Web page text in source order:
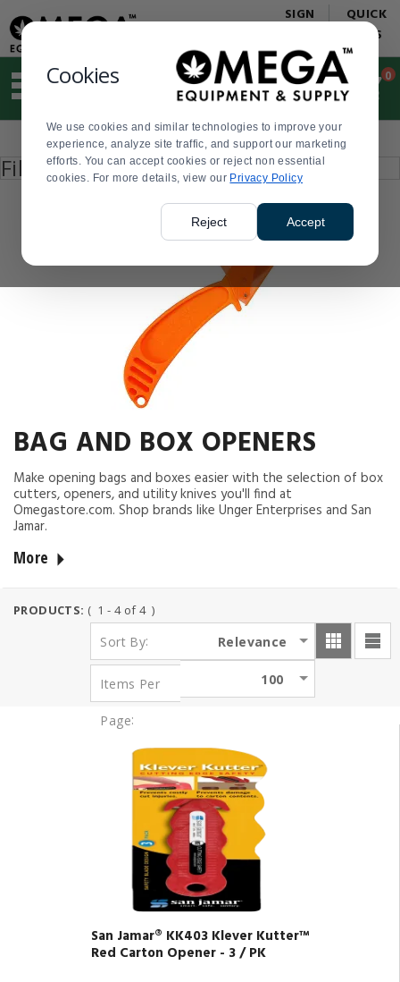
Cookies
We use cookies and similar technologies to improve your
experience, analyze site traffic, and support our marketing
efforts. You can accept cookies or reject non essential
cookies. For more details, view our Privacy Policy
Reject Accept
Update
Message
Order
Display
Updated
SIGN
QUICK
LINKS
Suggested
and
search
history
menu
Order
0
Filter by
enter
menu.
BAG AND BOX OPENERS
Make opening bags and boxes easier with the selection of box
cutters, openers, and utility knives you'll find at
Omegastore.com. Shop brands like Unger Enterprises and San
Jamar.
More
PRODUCTS: ( 1 - 4 of 4 )
Sort By: Relevance
Items Per
Page:
100
San Jamar® KK403 Klever Kutter™
Red Carton Opener - 3 / PK